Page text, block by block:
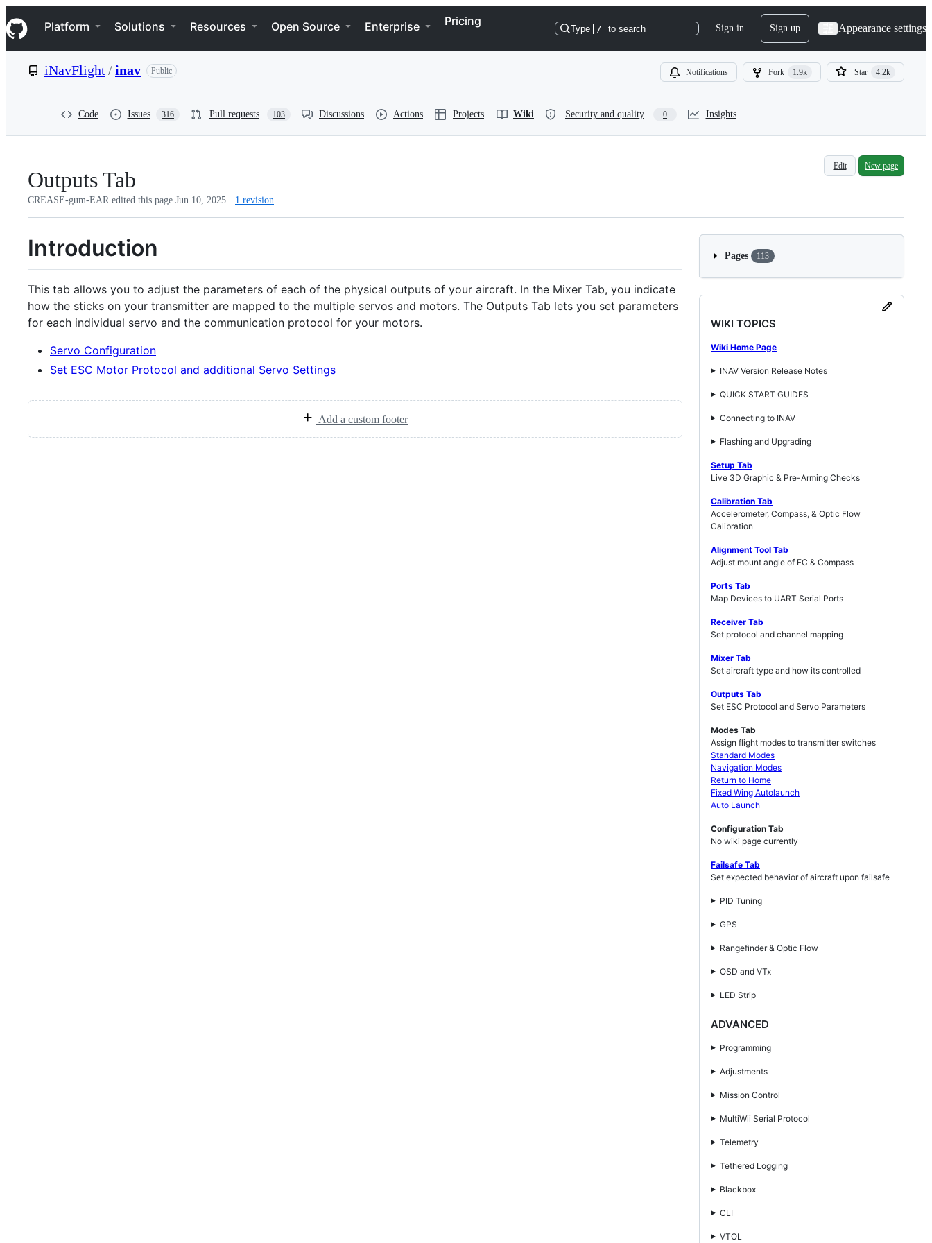
k
i
p
e
Navigation Menu
Platform Solutions Resources Open Source Enterprise Pricing
Type / to search Sign in Sign up Appearance settings
iNavFlight/inav Public Notifications Fork 1.9k Star 4.2k
Code Issues 316 Pull requests 103 Discussions Actions Projects Wiki Security and quality 0 Insights
Outputs Tab
Edit New page
CREASE-gum-EAR edited this page Jun 10, 2025 · 1 revision
Introduction
This tab allows you to adjust the parameters of each of the physical outputs of your aircraft. In the Mixer Tab, you indicate
how the sticks on your transmitter are mapped to the multiple servos and motors. The Outputs Tab lets you set parameters
for each individual servo and the communication protocol for your motors.
Servo Configuration
Set ESC Motor Protocol and additional Servo Settings
Add a custom footer
Pages 113
WIKI TOPICS
Wiki Home Page
INAV Version Release Notes
QUICK START GUIDES
Connecting to INAV
Flashing and Upgrading
Setup Tab
Live 3D Graphic & Pre-Arming Checks
Calibration Tab
Accelerometer, Compass, & Optic Flow
Calibration
Alignment Tool Tab
Adjust mount angle of FC & Compass
Ports Tab
Map Devices to UART Serial Ports
Receiver Tab
Set protocol and channel mapping
Mixer Tab
Set aircraft type and how its controlled
Outputs Tab
Set ESC Protocol and Servo Parameters
Modes Tab
Assign flight modes to transmitter switches
Standard Modes
Navigation Modes
Return to Home
Fixed Wing Autolaunch
Auto Launch
Configuration Tab
No wiki page currently
Failsafe Tab
Set expected behavior of aircraft upon failsafe
PID Tuning
GPS
Rangefinder & Optic Flow
OSD and VTx
LED Strip
ADVANCED
Programming
Adjustments
Mission Control
MultiWii Serial Protocol
Telemetry
Tethered Logging
Blackbox
CLI
VTOL